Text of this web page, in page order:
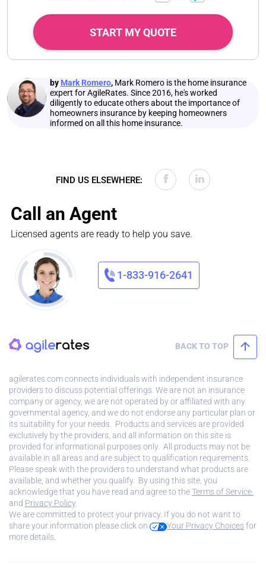
START MY QUOTE
by Mark Romero, Mark Romero is the home insurance
expert for AgileRates. Since 2016, he's worked
diligently to educate others about the importance of
homeowners insurance by keeping homeowners
informed on all this home insurance.
FIND US ELSEWHERE:
Call an Agent
Licensed agents are ready to help you save.
1-833-916-2641
BACK TO TOP
agilerates.com connects individuals with independent insurance
providers to discuss potential offerings. We are not an insurance
company or agency, we are not operated by or affiliated with any
governmental agency, and we do not endorse any particular plan or
its suitability for your needs. Products and services are provided
exclusively by the providers, and all information on this site is
provided for informational purposes only. All products may not be
available in all areas and are subject to qualification requirements.
Please speak with the providers to understand what products are
available, and whether you qualify. By using this site, you
acknowledge that you have read and agree to theTerms of Service.
and Privacy Policy.
We are committed to protect your privacy. If you do not want to
share your information please click on
Your Privacy Choicesfor
more details.